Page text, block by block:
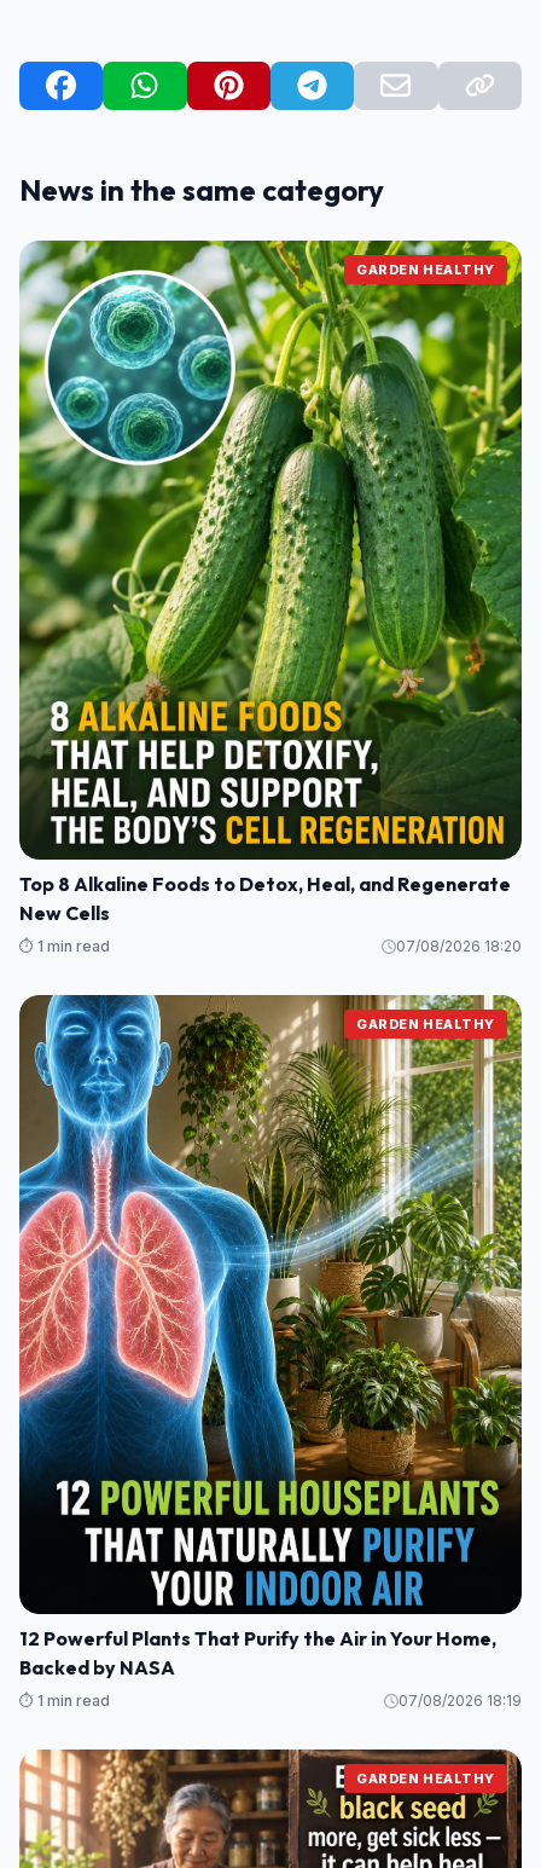
News in the same category
GARDEN HEALTHY
Top 8 Alkaline Foods to Detox, Heal, and Regenerate
New Cells
⏱️ 1 min read 07/08/2026 18:20
GARDEN HEALTHY
12 Powerful Plants That Purify the Air in Your Home,
Backed by NASA
⏱️ 1 min read 07/08/2026 18:19
GARDEN HEALTHY